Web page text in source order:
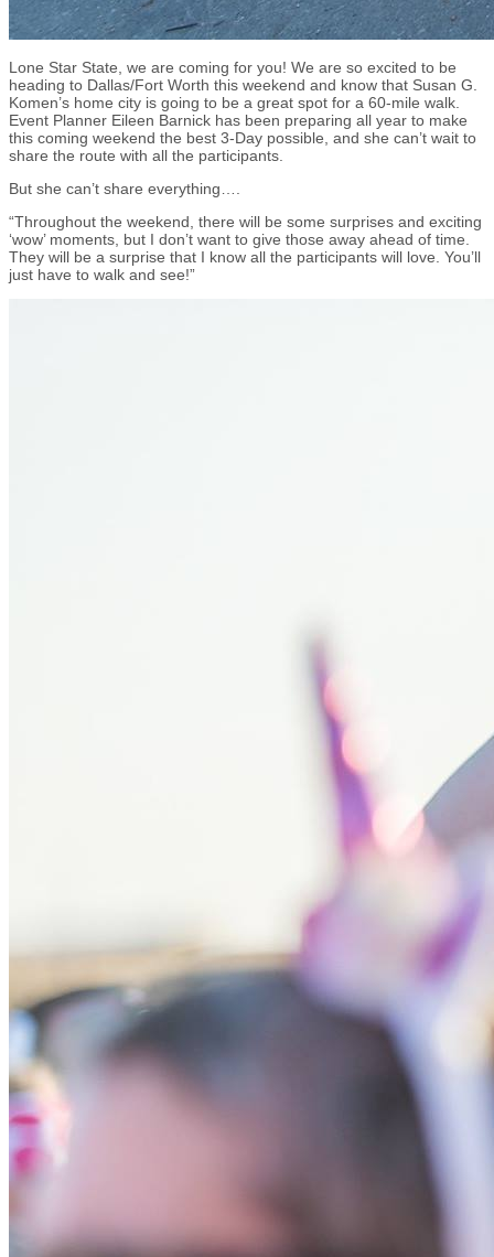
Lone Star State, we are coming for you! We are so excited to be
heading to Dallas/Fort Worth this weekend and know that Susan G.
Komen’s home city is going to be a great spot for a 60-mile walk.
Event Planner Eileen Barnick has been preparing all year to make
this coming weekend the best 3-Day possible, and she can’t wait to
share the route with all the participants.
But she can’t share everything….
“Throughout the weekend, there will be some surprises and exciting
‘wow’ moments, but I don’t want to give those away ahead of time.
They will be a surprise that I know all the participants will love. You’ll
just have to walk and see!”